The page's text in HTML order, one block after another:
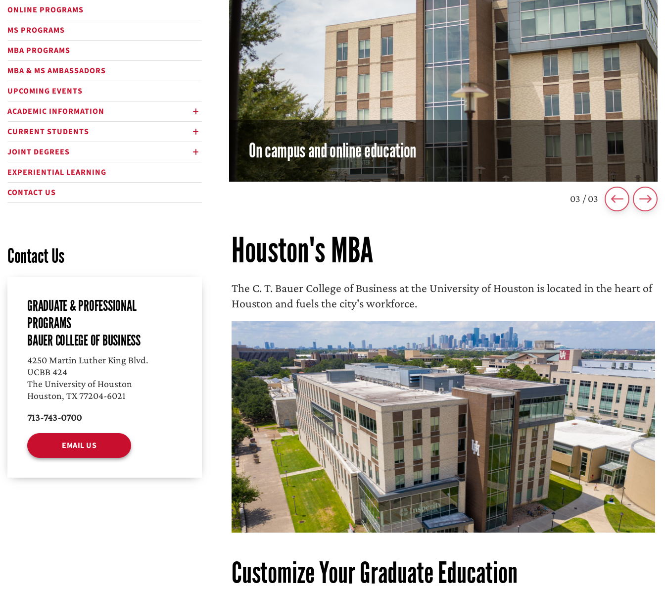
ONLINE PROGRAMS
MS PROGRAMS
MBA PROGRAMS
MBA & MS AMBASSADORS
UPCOMING EVENTS
ACADEMIC INFORMATION
CURRENT STUDENTS
JOINT DEGREES
EXPERIENTIAL LEARNING
CONTACT US
Contact Us
GRADUATE & PROFESSIONAL
PROGRAMS
BAUER COLLEGE OF BUSINESS
4250 Martin Luther King Blvd.
UCBB 424
The University of Houston
Houston, TX 77204-6021
713-743-0700
EMAIL US
On campus and online education
03 / 03
Houston's MBA
The C. T. Bauer College of Business at the University of Houston is located in the heart of
Houston and fuels the city's workforce.
Customize Your Graduate Education